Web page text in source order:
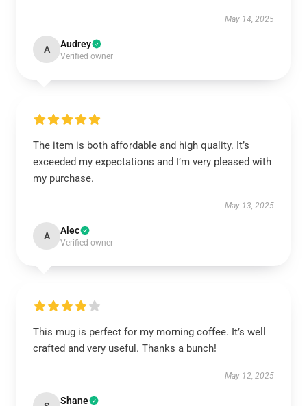
May 14, 2025
A Audrey
Verified owner
The item is both affordable and high quality. It’s
exceeded my expectations and I’m very pleased with
my purchase.
May 13, 2025
A Alec
Verified owner
This mug is perfect for my morning coffee. It’s well
crafted and very useful. Thanks a bunch!
May 12, 2025
Shane